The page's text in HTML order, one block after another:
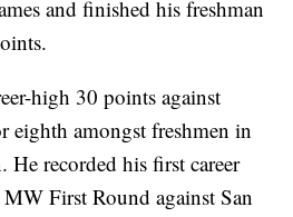
and finished his freshman
high 30 points against
eighth amongst freshmen in
He recorded his first career
First Round against San